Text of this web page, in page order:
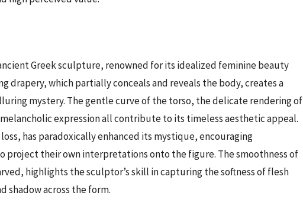
Greek sculpture, renowned for its idealized feminine beauty
drapery, which partially conceals and reveals the body, creates a
mystery. The gentle curve of the torso, the delicate rendering of
expression all contribute to its timeless aesthetic appeal.
has paradoxically enhanced its mystique, encouraging
project their own interpretations onto the figure. The smoothness of
highlights the sculptor’s skill in capturing the softness of flesh
shadow across the form.